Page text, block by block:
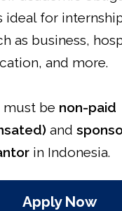
ideal for
as business,
and more.
must be non-paid
and
in Indonesia.
Apply Now